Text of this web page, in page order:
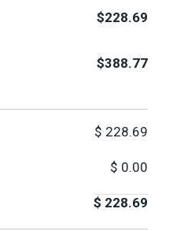
$228.69
$388.77
$ 228.69
$ 0.00
$ 228.69